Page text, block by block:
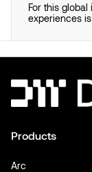
For this
experiences
Products
Arc